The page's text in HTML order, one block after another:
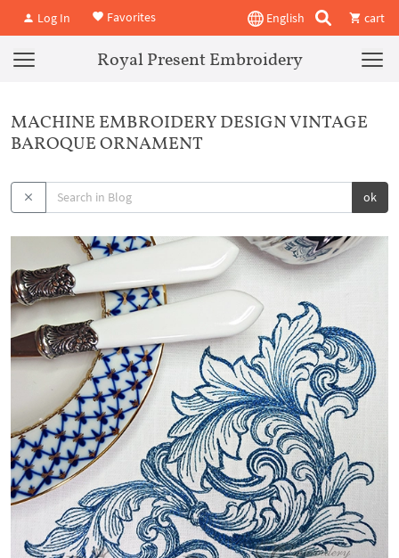
Log In Favorites English cart
Royal Present Embroidery
MACHINE EMBROIDERY DESIGN VINTAGE
BAROQUE ORNAMENT
ok